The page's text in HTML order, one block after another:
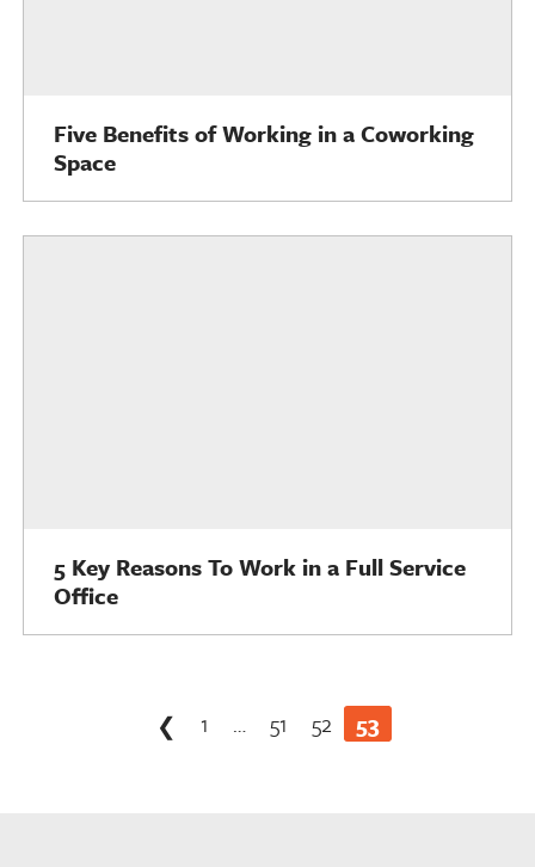
Five Benefits of Working in a Coworking
Space
5 Key Reasons To Work in a Full Service
Office
❮ 1 … 51 52 53